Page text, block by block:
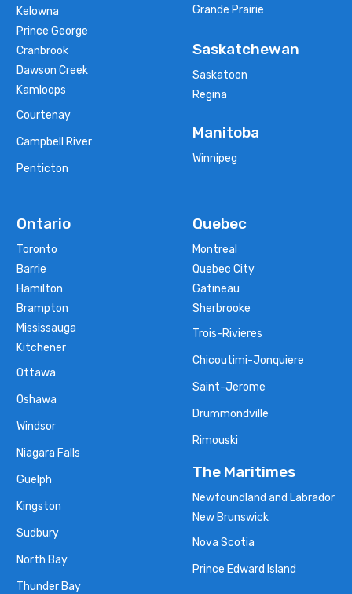
Kelowna
Prince George
Cranbrook
Dawson Creek
Kamloops
Courtenay
Campbell River
Penticton
Grande Prairie
Saskatchewan
Saskatoon
Regina
Manitoba
Winnipeg
Ontario
Toronto
Barrie
Hamilton
Brampton
Mississauga
Kitchener
Ottawa
Oshawa
Windsor
Niagara Falls
Guelph
Kingston
Sudbury
North Bay
Thunder Bay
Quebec
Montreal
Quebec City
Gatineau
Sherbrooke
Trois-Rivieres
Chicoutimi-Jonquiere
Saint-Jerome
Drummondville
Rimouski
The Maritimes
Newfoundland and Labrador
New Brunswick
Nova Scotia
Prince Edward Island